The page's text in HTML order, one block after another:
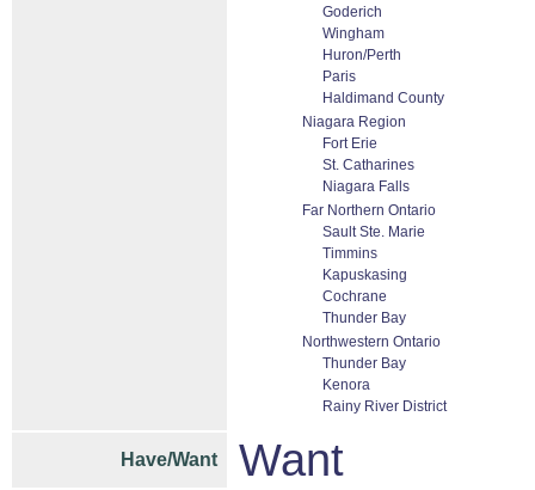
Goderich
Wingham
Huron/Perth
Paris
Haldimand County
Niagara Region
Fort Erie
St. Catharines
Niagara Falls
Far Northern Ontario
Sault Ste. Marie
Timmins
Kapuskasing
Cochrane
Thunder Bay
Northwestern Ontario
Thunder Bay
Kenora
Rainy River District
Have/Want Want